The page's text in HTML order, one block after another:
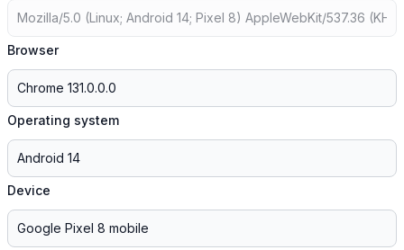
Browser
Operating system
Device